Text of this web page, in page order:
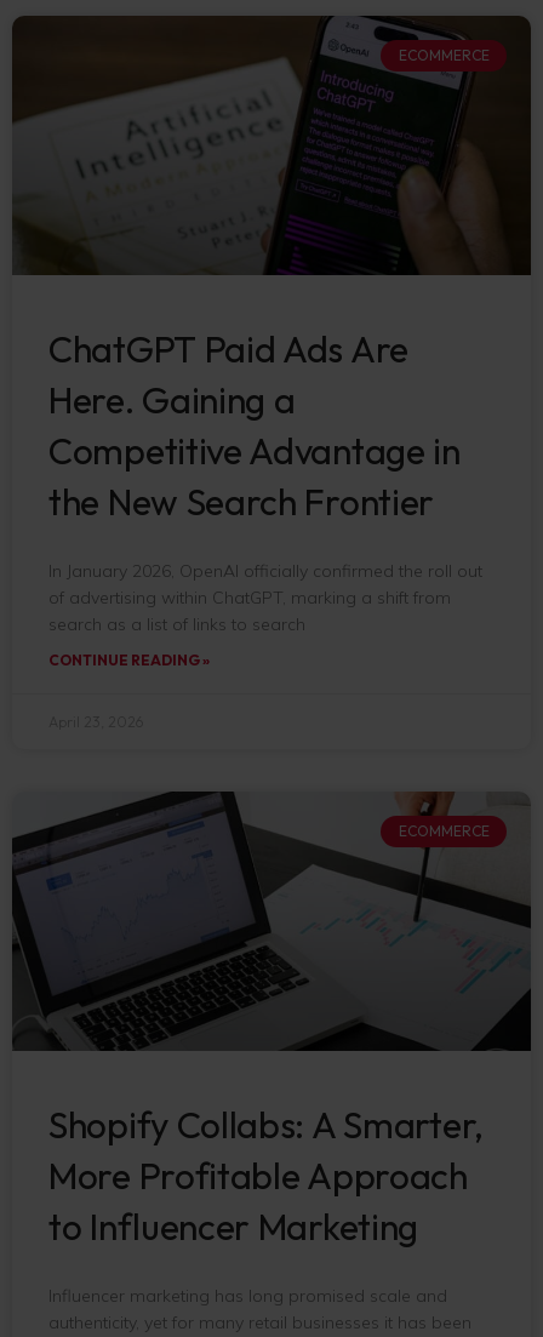
ECOMMERCE
ChatGPT Paid Ads Are
Here. Gaining a
Competitive Advantage in
the New Search Frontier
In January 2026, OpenAI officially confirmed the roll out
of advertising within ChatGPT, marking a shift from
search as a list of links to search
CONTINUE READING »
ECOMMERCE
Shopify Collabs: A Smarter,
More Profitable Approach
to Influencer Marketing
Influencer marketing has long promised scale and
authenticity, yet for many retail businesses it has been